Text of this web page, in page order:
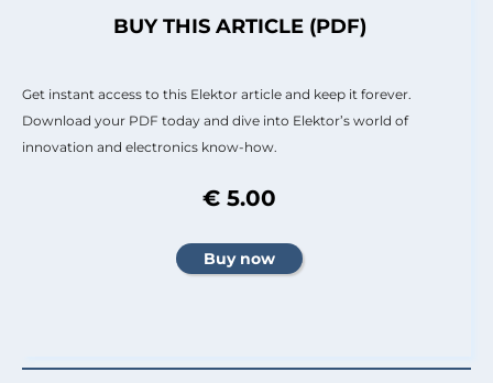
BUY THIS ARTICLE (PDF)
Get instant access to this Elektor article and keep it forever.
Download your PDF today and dive into Elektor’s world of
innovation and electronics know-how.
€ 5.00